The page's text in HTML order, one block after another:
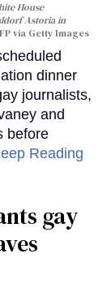
House
Astoria in
via Getty Images
dinner
journalists,
and
before
Reading
gay